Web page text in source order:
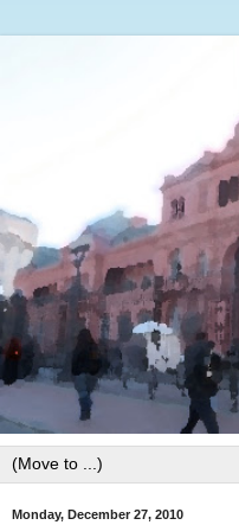
Monday, December 27, 2010